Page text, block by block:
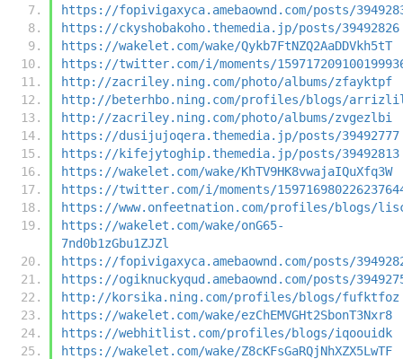
https://fopivigaxyca.amebaownd.com/posts/
https://ckyshobakoho.themedia.jp/posts/39492826
https://wakelet.com/wake/Qykb7FtNZQ2AaDDVkh5tT
https://twitter.com/i/moments/
http://zacriley.ning.com/photo/albums/zfayktpf
http://beterhbo.ning.com/profiles/blogs/
http://zacriley.ning.com/photo/albums/zvgezlbi
https://dusijujoqera.themedia.jp/posts/39492777
https://kifejytoghip.themedia.jp/posts/39492813
https://wakelet.com/wake/KhTV9HK8vwajaIQuXfq3W
https://twitter.com/i/moments/
https://www.onfeetnation.com/profiles/blogs/
https://wakelet.com/wake/onG65-
7nd0b1zGbu1ZJZl
https://fopivigaxyca.amebaownd.com/posts/
https://ogiknuckyqud.amebaownd.com/posts/
http://korsika.ning.com/profiles/blogs/fufktfoz
https://wakelet.com/wake/ezChEMVGHt2SbonT3Nxr8
https://webhitlist.com/profiles/blogs/iqoouidk
https://wakelet.com/wake/Z8cKFsGaRQjNhXZX5LwTF